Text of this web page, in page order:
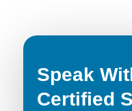
Speak
Certified